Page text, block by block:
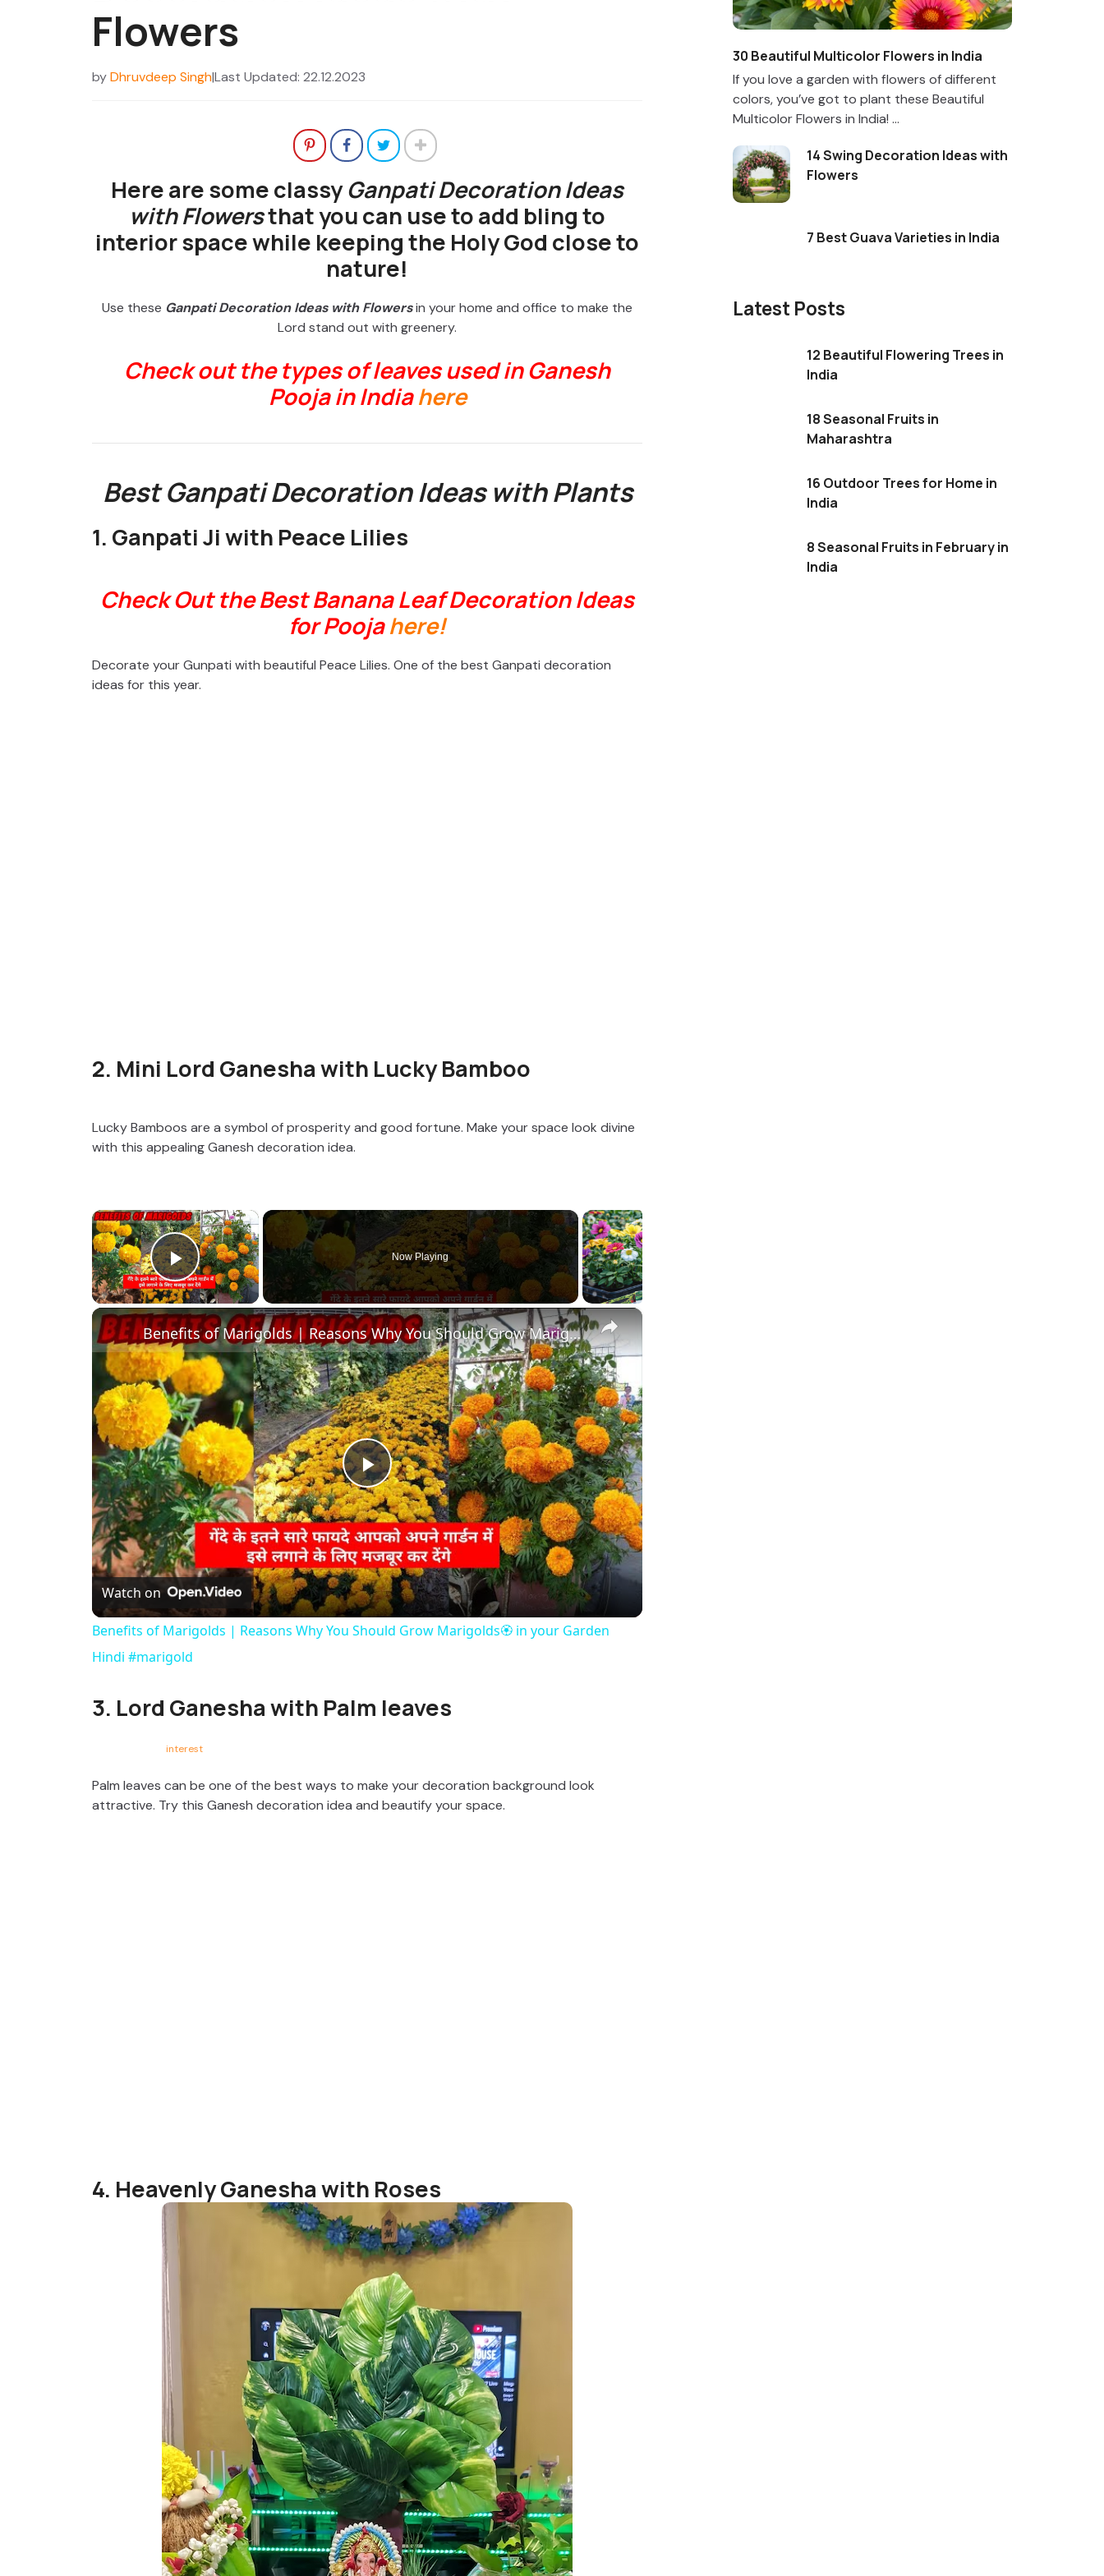
Flowers
byDhruvdeep Singh|Last Updated: 22.12.2023
Here are some classyGanpati Decoration Ideas
with Flowersthat you can use to add bling to
interior space while keeping the Holy God close to
nature!
Use these Ganpati Decoration Ideas with Flowersin your home and office to make the
Lord stand out with greenery.
Check out the types of leaves used in Ganesh
Pooja in India here
Best Ganpati Decoration Ideas with Plants
1. Ganpati Ji with Peace Lilies
Check Out the Best Banana Leaf Decoration Ideas
for Poojahere!
Decorate your Gunpati with beautiful Peace Lilies. One of the best Ganpati decoration
ideas for this year.
2. Mini Lord Ganesha with Lucky Bamboo
Lucky Bamboos are a symbol of prosperity and good fortune. Make your space look divine
with this appealing Ganesh decoration idea.
×
Play Video
Now Playing
×
P
l
a
y
d
Benefits of Marigolds | Reasons Why You Should Grow Marigolds🏵️ in your Garden Hindi #marigold
Watch on
Benefits of Marigolds | Reasons Why You Should Grow Marigolds🏵️ in your Garden
Hindi #marigold
3. Lord Ganesha with Palm leaves
interest
Palm leaves can be one of the best ways to make your decoration background look
attractive. Try this Ganesh decoration idea and beautify your space.
4. Heavenly Ganesha with Roses
30 Beautiful Multicolor Flowers in India
If you love a garden with flowers of different
colors, you’ve got to plant these Beautiful
Multicolor Flowers in India! ...
14 Swing Decoration Ideas with
Flowers
7 Best Guava Varieties in India
Latest Posts
12 Beautiful Flowering Trees in
India
18 Seasonal Fruits in
Maharashtra
16 Outdoor Trees for Home in
India
8 Seasonal Fruits in February in
India